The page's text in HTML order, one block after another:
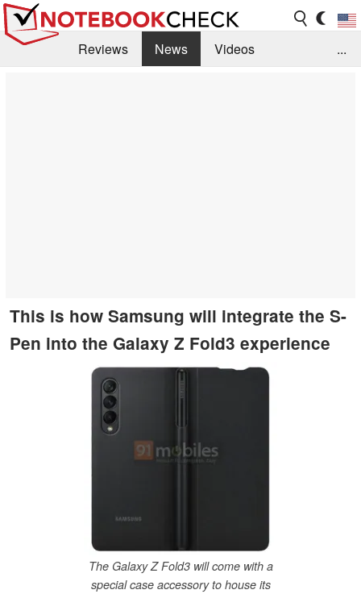
Reviews News
Videos
...
This is how Samsung will integrate the S-
Pen into the Galaxy Z Fold3 experience
The Galaxy Z Fold3 will come with a
special case accessory to house its